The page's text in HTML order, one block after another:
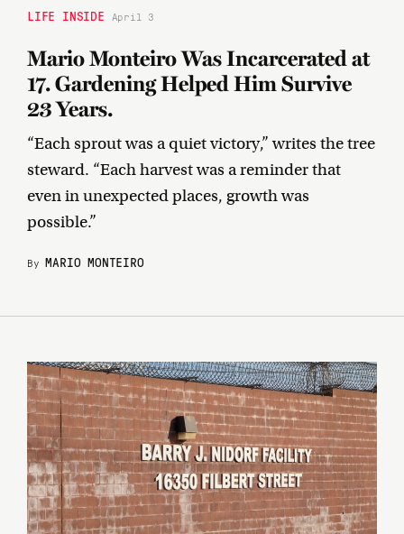
LIFE INSIDE April 3
Mario Monteiro Was Incarcerated at
17. Gardening Helped Him Survive
23 Years.
“Each sprout was a quiet victory,” writes the tree
steward. “Each harvest was a reminder that
even in unexpected places, growth was
possible.”
ByMARIO MONTEIRO